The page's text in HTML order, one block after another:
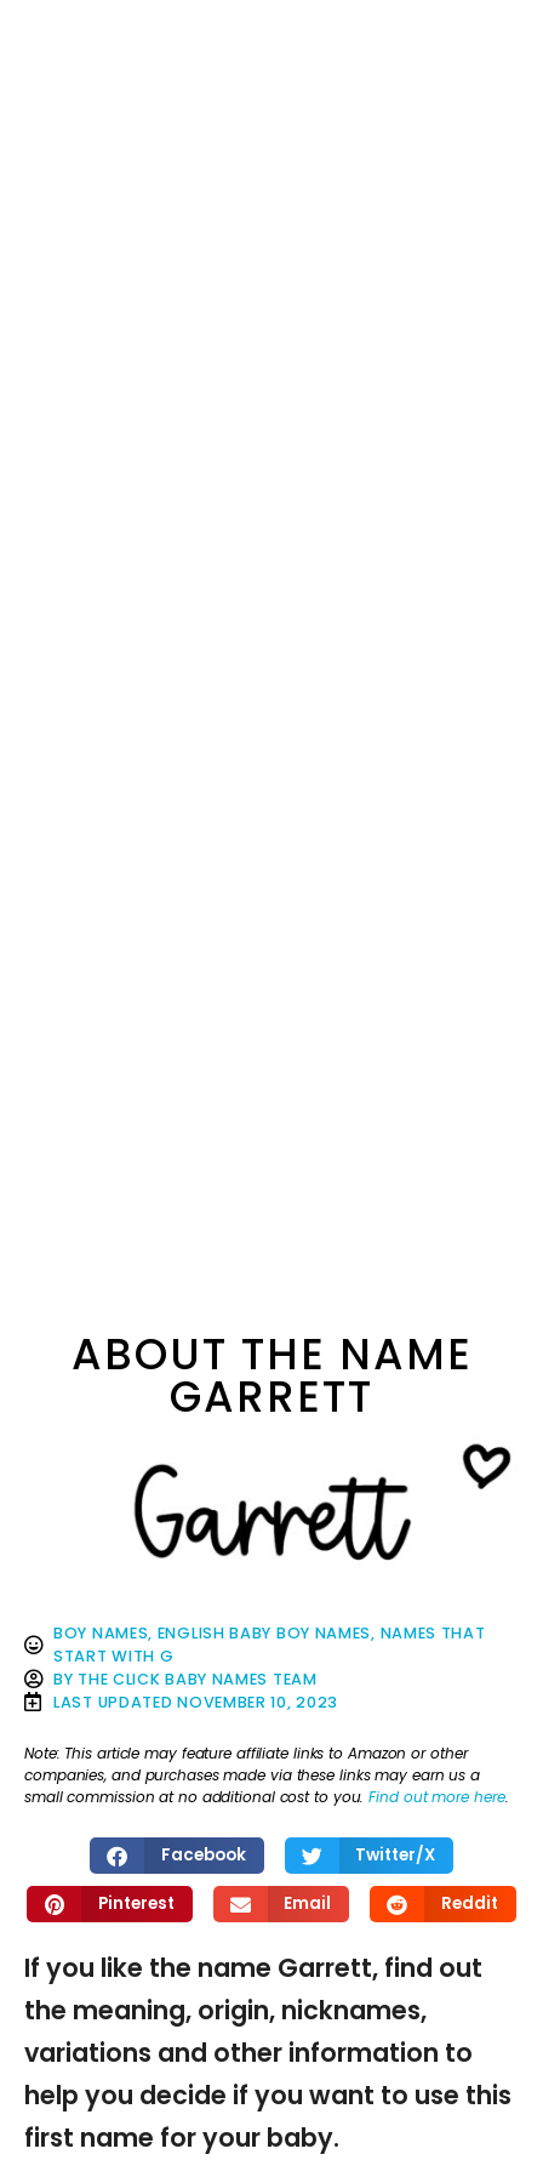
ABOUT THE NAME
GARRETT
BOY NAMES, ENGLISH BABY BOY NAMES, NAMES THAT
START WITH G
BY THE CLICK BABY NAMES TEAM
LAST UPDATED NOVEMBER 10, 2023
Note: This article may feature affiliate links to Amazon or other
companies, and purchases made via these links may earn us a
small commission at no additional cost to you.Find out more here.
Facebook Twitter/X
Pinterest Email Reddit
If you like the name Garrett, find out
the meaning, origin, nicknames,
variations and other information to
help you decide if you want to use this
first name for your baby.